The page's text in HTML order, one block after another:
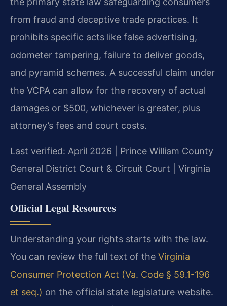
from fraud and deceptive trade practices. It
prohibits specific acts like false advertising,
odometer tampering, failure to deliver goods,
and pyramid schemes. A successful claim under
the VCPA can allow for the recovery of actual
damages or $500, whichever is greater, plus
attorney’s fees and court costs.
Last verified: April 2026 | Prince William County
General District Court & Circuit Court | Virginia
General Assembly
Official Legal Resources
Understanding your rights starts with the law.
You can review the full text of the Virginia
Consumer Protection Act (Va. Code § 59.1-196
et seq.) on the official state legislature website.